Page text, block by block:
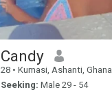
Candy
28 • Kumasi, Ashanti, Ghana
Seeking: Male 29 - 54